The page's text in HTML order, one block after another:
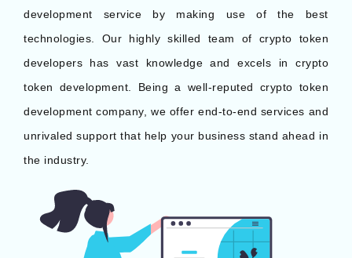
development service by making use of the best
technologies. Our highly skilled team of crypto token
developers has vast knowledge and excels in crypto
token development. Being a well-reputed crypto token
development company, we offer end-to-end services and
unrivaled support that help your business stand ahead in
the industry.